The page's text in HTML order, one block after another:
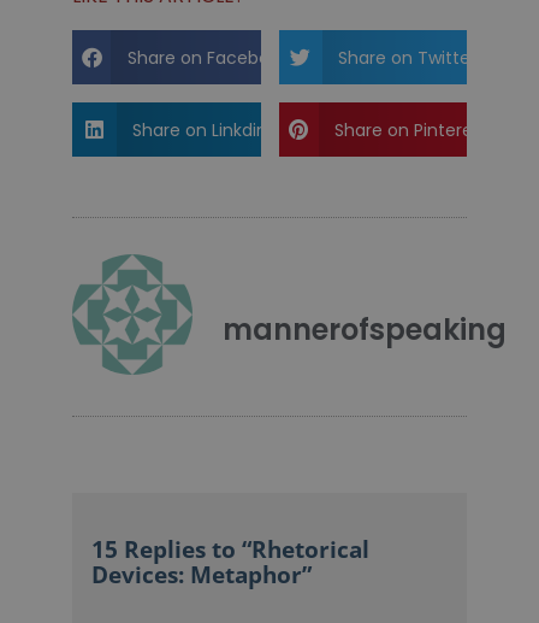
Share on Facebook Share on Twitter
Share on Linkdin Share on Pinterest
mannerofspeaking
15 Replies to “Rhetorical
Devices: Metaphor”